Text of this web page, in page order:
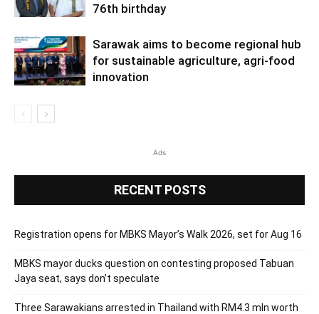
76th birthday
Sarawak aims to become regional hub
for sustainable agriculture, agri-food
innovation
Ads
RECENT POSTS
Registration opens for MBKS Mayor’s Walk 2026, set for Aug 16
MBKS mayor ducks question on contesting proposed Tabuan
Jaya seat, says don’t speculate
Three Sarawakians arrested in Thailand with RM4.3 mln worth